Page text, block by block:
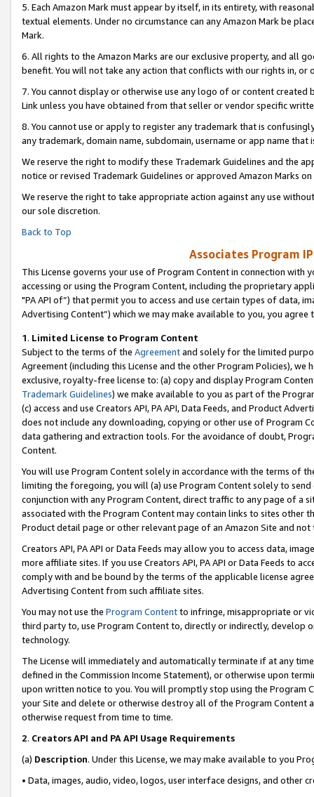
5. Each Amazon Mark must appear by itself, in its entirety, with
textual elements. Under no circumstance can any Amazon Mark be
Mark.
6. All rights to the Amazon Marks are our exclusive property, and all
benefit. You will not take any action that conflicts with our rights in, or
7. You cannot display or otherwise use any logo of or content
Link unless you have obtained from that seller or vendor specific
8. You cannot use or apply to register any trademark that is
any trademark, domain name, subdomain, username or app name
We reserve the right to modify these Trademark Guidelines and the
notice or revised Trademark Guidelines or approved Amazon Marks on
We reserve the right to take appropriate action against any use
our sole discretion.
Back to Top
Associates Program
This License governs your use of Program Content in connection
accessing or using the Program Content, including the proprietary
"PA API of”) that permit you to access and use certain types of data,
Advertising Content”) which we may make available to you, you agree
1. Limited License to Program Content
Subject to the terms of the Agreementand solely for the limited
Agreement (including this License and the other Program Policies),
exclusive, royalty-free license to: (a) copy and display Program
Trademark Guidelines) we make available to you as part of the
(c) access and use Creators API, PA API, Data Feeds, and Product
does not include any downloading, copying or other use of Program
data gathering and extraction tools. For the avoidance of doubt,
Content.
You will use Program Content solely in accordance with the terms of
limiting the foregoing, you will (a) use Program Content solely to
conjunction with any Program Content, direct traffic to any page of a
associated with the Program Content may contain links to sites other
Product detail page or other relevant page of an Amazon Site and not
Creators API, PA API or Data Feeds may allow you to access data,
more affiliate sites. If you use Creators API, PA API or Data Feeds to
comply with and be bound by the terms of the applicable license
Advertising Content from such affiliate sites.
You may not use the Program Contentto infringe, misappropriate or
third party to, use Program Content to, directly or indirectly, develop
technology.
The License will immediately and automatically terminate if at any
defined in the Commission Income Statement), or otherwise upon
upon written notice to you. You will promptly stop using the Program
your Site and delete or otherwise destroy all of the Program Content
otherwise request from time to time.
2. Creators API and PA API Usage Requirements
(a) Description. Under this License, we may make available to you
• Data, images, audio, video, logos, user interface designs, and other